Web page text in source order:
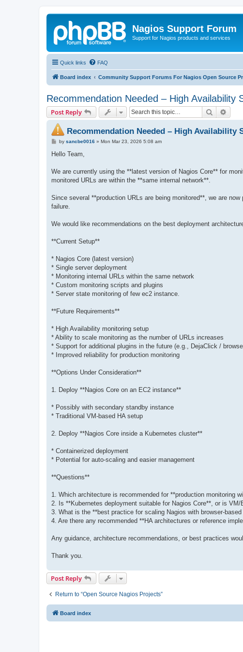
Nagios Support Forum
Support for Nagios products and services
Quick links FAQ
Board index Community Support Forums For Nagios Open Source
Recommendation Needed – High
Post Reply Search
Recommendation Needed – High Availability
P
s
by sancbe0016» Mon Mar 23, 2026 5:08 am
Hello Team,
We are currently using the **latest version of Nagios Core** for
monitored URLs are within the **same internal network**.
Since several **production URLs are being monitored**, we are
failure.
We would like recommendations on the best deployment
**Current Setup**
* Nagios Core (latest version)
* Single server deployment
* Monitoring internal URLs within the same network
* Custom monitoring scripts and plugins
* Server state monitoring of few ec2 instance.
**Future Requirements**
* High Availability monitoring setup
* Ability to scale monitoring as the number of URLs increases
* Support for additional plugins in the future (e.g., DejaClick /
* Improved reliability for production monitoring
**Options Under Consideration**
1. Deploy **Nagios Core on an EC2 instance**
* Possibly with secondary standby instance
* Traditional VM-based HA setup
2. Deploy **Nagios Core inside a Kubernetes cluster**
* Containerized deployment
* Potential for auto-scaling and easier management
**Questions**
1. Which architecture is recommended for **production monitoring
2. Is **Kubernetes deployment suitable for Nagios Core**, or is
3. What is the **best practice for scaling Nagios with browser-
4. Are there any recommended **HA architectures or reference
Any guidance, architecture recommendations, or best practices
Thank you.
Post Reply
Return to “Open Source Nagios Projects”
Board index